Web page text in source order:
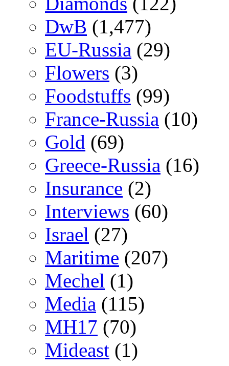
DwB (1,477)
EU-Russia (29)
Flowers (3)
Foodstuffs (99)
France-Russia (10)
Gold (69)
Greece-Russia (16)
Insurance (2)
Interviews (60)
Israel (27)
Maritime (207)
Mechel (1)
Media (115)
MH17 (70)
Mideast (1)